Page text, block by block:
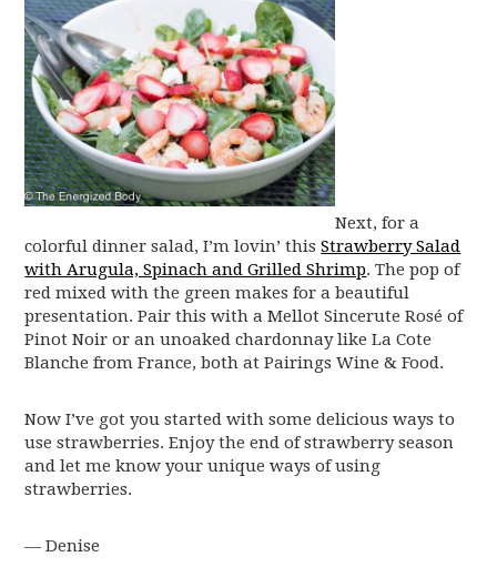
Next, for a
colorful dinner salad, I’m lovin’ thisStrawberry Salad
with Arugula, Spinach and Grilled Shrimp. The pop of
red mixed with the green makes for a beautiful
presentation. Pair this with a Mellot Sincerute Rosé of
Pinot Noir or an unoaked chardonnay like La Cote
Blanche from France, both at Pairings Wine & Food.
Now I’ve got you started with some delicious ways to
use strawberries. Enjoy the end of strawberry season
and let me know your unique ways of using
strawberries.
— Denise